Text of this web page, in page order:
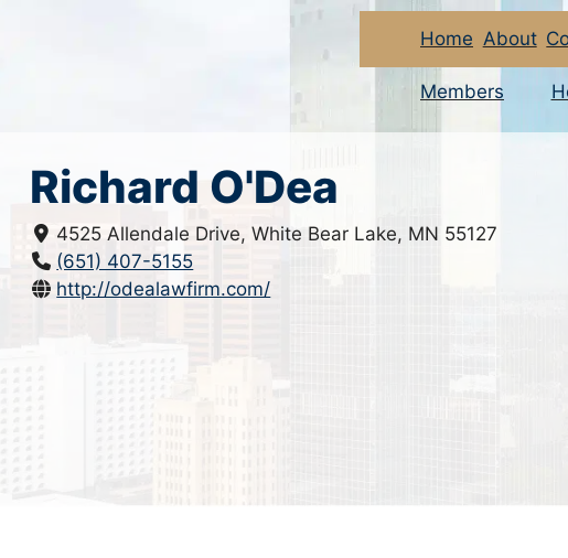
Home About
Members
Richard O'Dea
4525 Allendale Drive, White Bear Lake, MN 55127
(651) 407-5155
http://odealawfirm.com/